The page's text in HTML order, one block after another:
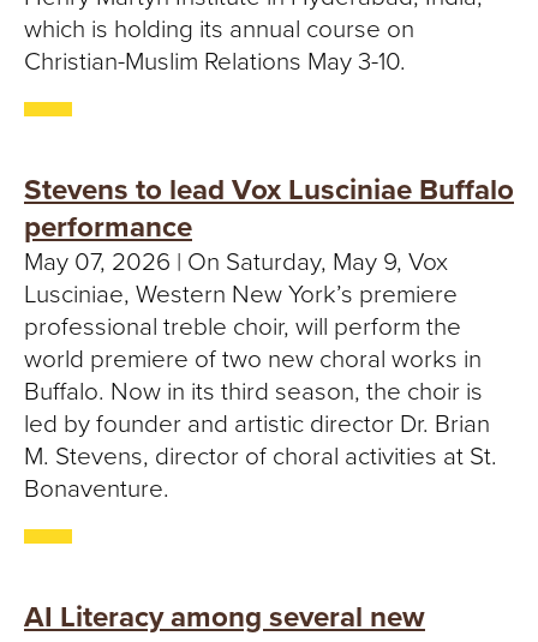
which is holding its annual course on
Christian-Muslim Relations May 3-10.
Stevens to lead Vox Lusciniae Buffalo
performance
May 07, 2026 | On Saturday, May 9, Vox
Lusciniae, Western New York’s premiere
professional treble choir, will perform the
world premiere of two new choral works in
Buffalo. Now in its third season, the choir is
led by founder and artistic director Dr. Brian
M. Stevens, director of choral activities at St.
Bonaventure.
AI Literacy among several new